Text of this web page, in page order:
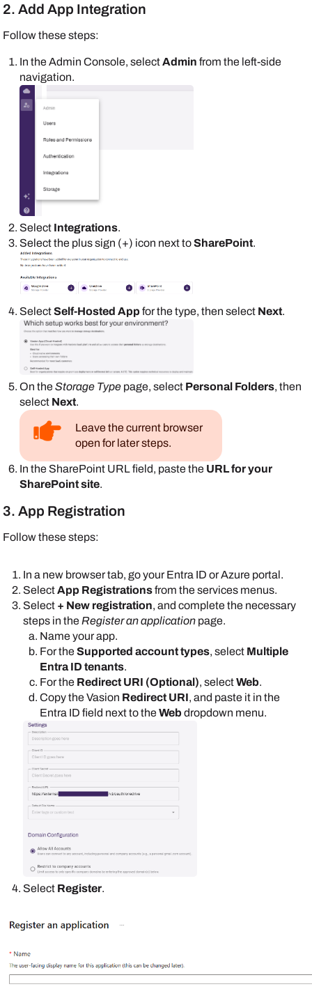
2. Add App Integration
Follow these steps:
In theAdmin Console, selectAdmin from the left-side
navigation.
Select Integrations.
Select the plus sign (+) icon next toSharePoint.
SelectSelf-Hosted App for the type, then select Next.
On theStorage Type page, select Personal Folders, then
select Next.
Leave the current browser
open for later steps.
In the SharePoint URL field, paste the URL for your
SharePointsite.
3. App Registration
Follow these steps:
In a new browser tab, go yourEntra ID orAzure portal.
SelectApp Registrationsfrom the services menus.
Select + New registration, and complete the necessary
steps in the Register an application page.
Name your app.
For theSupported account types, select Multiple
Entra ID tenants.
For the Redirect URI (Optional), selectWeb.
Copy theVasion Redirect URI, and paste it in the
Entra ID field next to theWeb dropdown menu.
Select Register.